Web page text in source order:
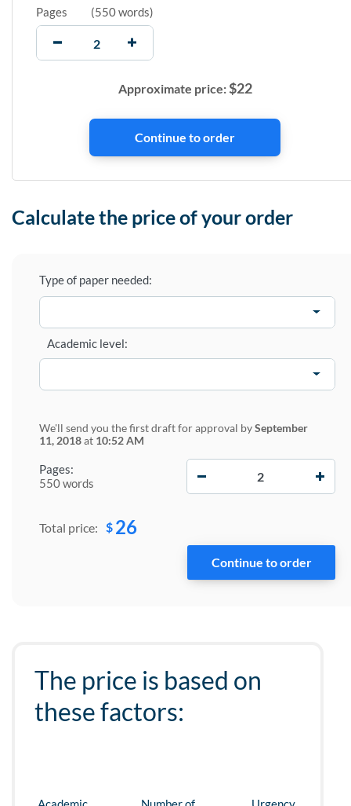
Pages (550 words)
Approximate price:$22
Calculate the price of your order
Type of paper needed:
Pages:
550 words
Academic level:
We'll send you the first draft for approval bySeptember
11, 2018at 10:52 AM
Total price: $ 26
The price is based on
these factors: